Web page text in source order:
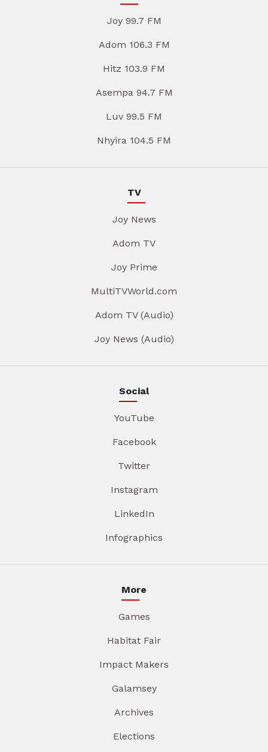
Joy 99.7 FM
Adom 106.3 FM
Hitz 103.9 FM
Asempa 94.7 FM
Luv 99.5 FM
Nhyira 104.5 FM
TV
Joy News
Adom TV
Joy Prime
MultiTVWorld.com
Adom TV (Audio)
Joy News (Audio)
Social
YouTube
Facebook
Twitter
Instagram
LinkedIn
Infographics
More
Games
Habitat Fair
Impact Makers
Galamsey
Archives
Elections